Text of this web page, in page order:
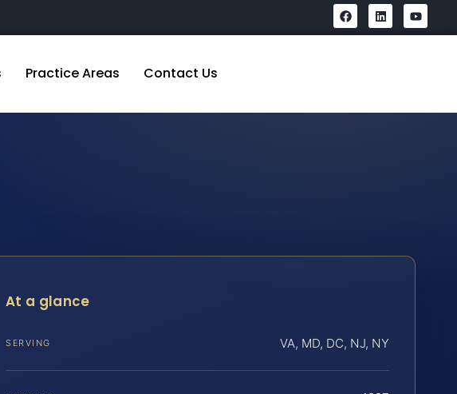
Practice Areas Contact Us
At a glance
SERVING VA, MD, DC, NJ, NY